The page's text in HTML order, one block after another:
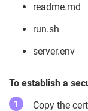
readme.md
run.sh
server.env
To establish a
Copy the